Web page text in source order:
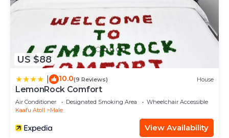
US $88
10.0(9 Reviews) House
LemonRock Comfort
Air Conditioner Designated Smoking Area
Wheelchair Accessible
Kaafu Atoll
Male
View Availability